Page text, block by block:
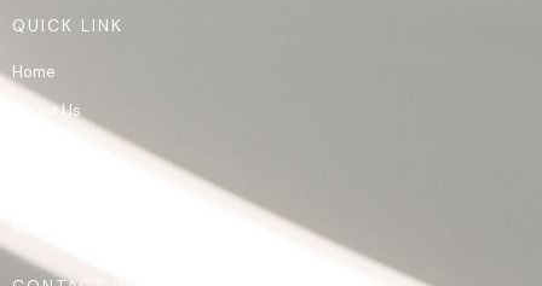
QUICK LINK
Home
About Us